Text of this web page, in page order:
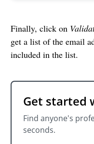
Finally, click on
get a list of the email
included in the list.
Get started
Find anyone's
seconds.